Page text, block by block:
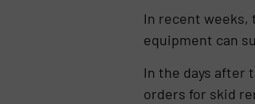
In recent weeks,
equipment can
In the days after
orders for skid